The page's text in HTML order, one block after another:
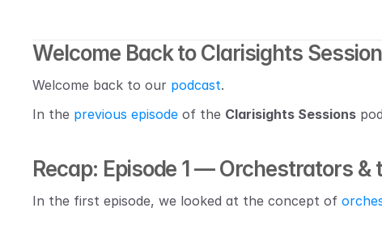
Welcome Back to Clarisights
Welcome back to our podcast.
In the previous episode of the Clarisights Sessions
Recap: Episode 1 — Orchestrators &
In the first episode, we looked at the concept of